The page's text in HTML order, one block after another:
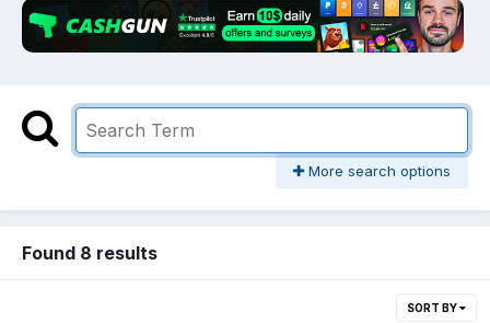
More search options
Found 8 results
SORT BY